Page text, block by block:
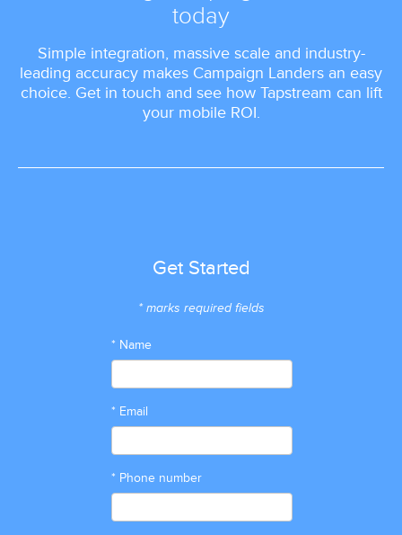
today
Simple integration, massive scale and industry-
leading accuracy makes Campaign Landers an easy
choice. Get in touch and see how Tapstream can lift
your mobile ROI.
Get Started
* marks required fields
* Name
* Email
* Phone number